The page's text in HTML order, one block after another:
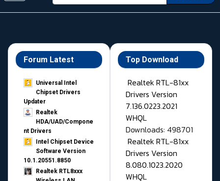
Forum Latest
Universal Intel
Chipset Drivers
Updater​
Realtek
HDA/UAD/Compone
nt Drivers
Intel Chipset Device
Software Version
10.1.20551.8850
Realtek RTL8xxx
Top Download
Realtek RTL-81xx
Drivers Version
7.136.0223.2021
WHQL
Downloads: 498701
Realtek RTL-81xx
Drivers Version
8.080.1023.2020
WHQL